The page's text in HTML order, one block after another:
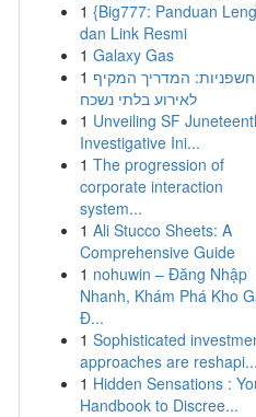
1 {Big777: Panduan
dan Link Resmi
1 Galaxy Gas
1 חשפניות: המדריך המקיף
לאירוע בלתי נשכח
1 Unveiling SF
Investigative Ini...
1 The progression of
corporate interaction
system...
1 Ali Stucco Sheets: A
Comprehensive Guide
1 nohuwin – Đăng Nhập
Nhanh, Khám Phá Kho
Đ...
1 Sophisticated
approaches are reshapi...
1 Hidden Sensations :
Handbook to Discree...